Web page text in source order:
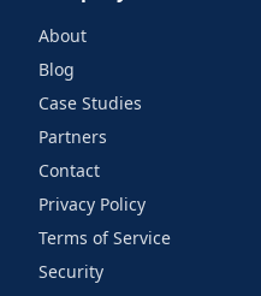
About
Blog
Case Studies
Partners
Contact
Privacy Policy
Terms of Service
Security